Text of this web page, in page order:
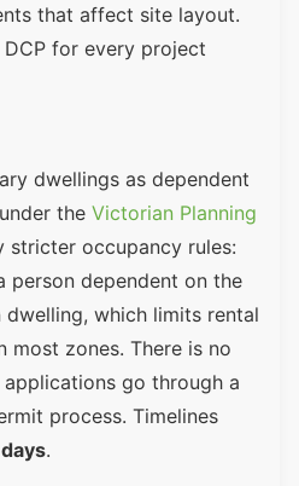
that affect site layout.
for every project
dwellings as dependent
the Victorian Planning
stricter occupancy rules:
person dependent on the
which limits rental
most zones. There is no
go through a
process. Timelines
.